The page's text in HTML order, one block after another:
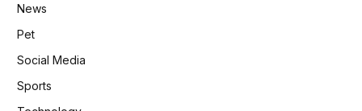
News
Pet
Social Media
Sports